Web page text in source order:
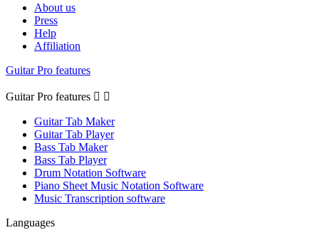
About us
Press
Help
Affiliation
Guitar Pro features
Guitar Pro features  
Guitar Tab Maker
Guitar Tab Player
Bass Tab Maker
Bass Tab Player
Drum Notation Software
Piano Sheet Music Notation Software
Music Transcription software
Languages